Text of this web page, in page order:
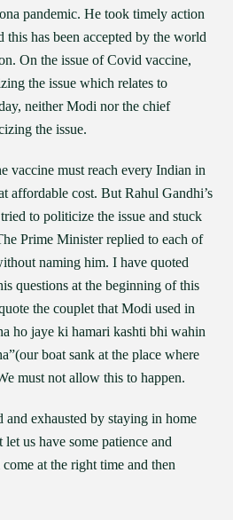
pandemic. He took timely action
has been accepted by the world
On the issue of Covid vaccine,
the issue which relates to
neither Modi nor the chief
the issue.
vaccine must reach every Indian in
affordable cost. But Rahul Gandhi’s
to politicize the issue and stuck
Prime Minister replied to each of
naming him. I have quoted
questions at the beginning of this
the couplet that Modi used in
ho jaye ki hamari kashti bhi wahin
boat sank at the place where
must not allow this to happen.
and exhausted by staying in home
us have some patience and
at the right time and then